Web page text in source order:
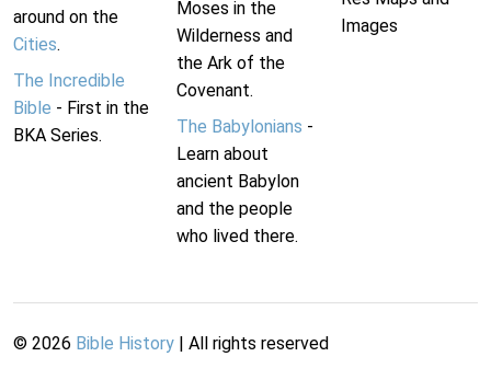
around on the
Cities.
The Incredible
Bible - First in the
BKA Series.
Moses in the
Wilderness and
the Ark of the
Covenant.
The Babylonians -
Learn about
ancient Babylon
and the people
who lived there.
Images
© 2026 Bible History | All rights reserved